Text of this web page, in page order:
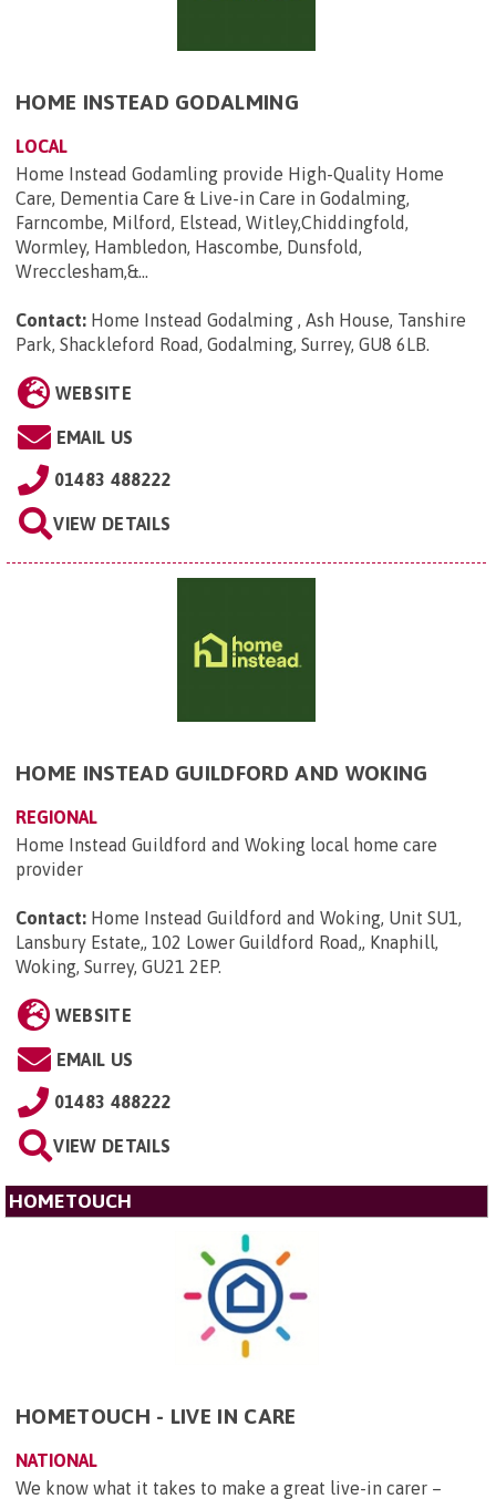
HOME INSTEAD GODALMING
LOCAL
Home Instead Godamling provide High-Quality Home
Care, Dementia Care & Live-in Care in Godalming,
Farncombe, Milford, Elstead, Witley,Chiddingfold,
Wormley, Hambledon, Hascombe, Dunsfold,
Wrecclesham,&...
Contact: Home Instead Godalming , Ash House, Tanshire
Park, Shackleford Road, Godalming, Surrey, GU8 6LB.
WEBSITE
EMAIL US
01483 488222
VIEW DETAILS
HOME INSTEAD GUILDFORD AND WOKING
REGIONAL
Home Instead Guildford and Woking local home care
provider
Contact: Home Instead Guildford and Woking, Unit SU1,
Lansbury Estate,, 102 Lower Guildford Road,, Knaphill,
Woking, Surrey, GU21 2EP.
WEBSITE
EMAIL US
01483 488222
VIEW DETAILS
HOMETOUCH
HOMETOUCH - LIVE IN CARE
NATIONAL
We know what it takes to make a great live-in carer –